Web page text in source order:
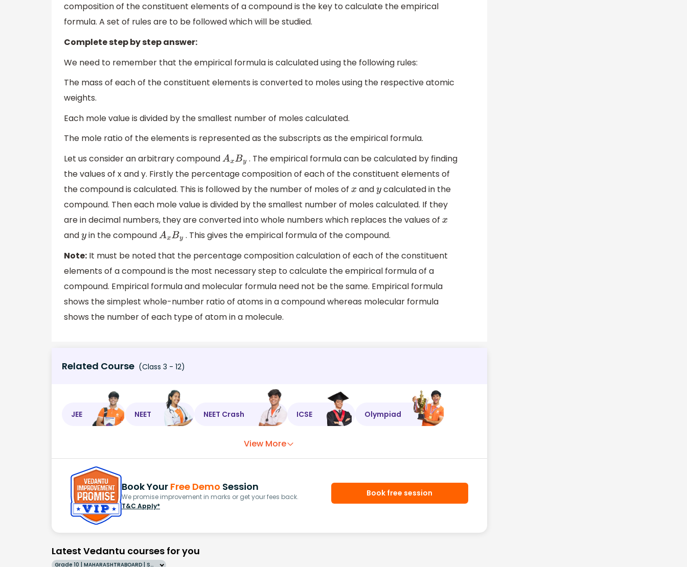
composition of the constituent elements of a compound is the key to calculate the empirical
formula. A set of rules are to be followed which will be studied.
Complete step by step answer:
We need to remember that the empirical formula is calculated using the following rules:
The mass of each of the constituent elements is converted to moles using the respective atomic
weights.
Each mole value is divided by the smallest number of moles calculated.
The mole ratio of the elements is represented as the subscripts as the empirical formula.
Let us consider an arbitrary compoundAxBy
. The empirical formula can be calculated by finding
the values of x and y. Firstly the percentage composition of each of the constituent elements of
the compound is calculated. This is followed by the number of moles of x andy calculated in the
compound. Then each mole value is divided by the smallest number of moles calculated. If they
are in decimal numbers, they are converted into whole numbers which replaces the values of x
andyin the compoundAxBy
. This gives the empirical formula of the compound.
Note: It must be noted that the percentage composition calculation of each of the constituent
elements of a compound is the most necessary step to calculate the empirical formula of a
compound. Empirical formula and molecular formula need not be the same. Empirical formula
shows the simplest whole-number ratio of atoms in a compound whereas molecular formula
shows the number of each type of atom in a molecule.
Related Course (Class 3 - 12)
JEE NEET NEET Crash ICSE Olympiad
View More
Book Your Free Demo Session
We promise improvement in marks or get your fees back.
T&C Apply*
Book free session
Latest Vedantu courses for you
Grade 10 | MAHARASHTRABOARD | SCHOOL | English